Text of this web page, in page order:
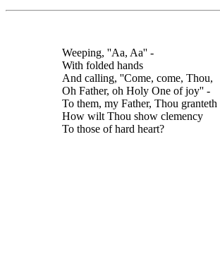
Weeping, ''Aa, Aa'' -
With folded hands
And calling, ''Come, come, Thou,
Oh Father, oh Holy One of joy'' -
To them, my Father, Thou granteth
How wilt Thou show clemency
To those of hard heart?